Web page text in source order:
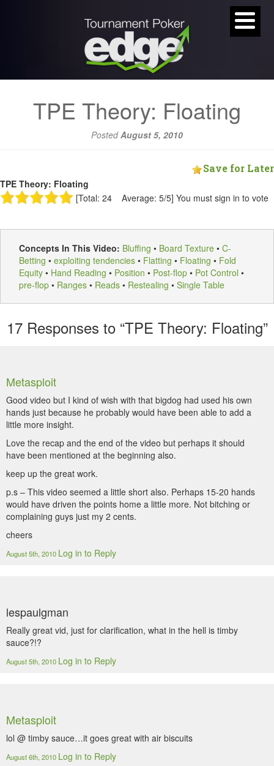
TPE Theory: Floating
PostedAugust 5, 2010
Save for Later
TPE Theory: Floating
[Total: 24 Average: 5/5] You must sign in to vote
Concepts In This Video: Bluffing • Board Texture • C-
Betting • exploiting tendencies • Flatting • Floating • Fold
Equity • Hand Reading • Position • Post-flop • Pot Control •
pre-flop • Ranges • Reads • Restealing • Single Table
17Responses to “TPE Theory: Floating”
Metasploit
Good video but I kind of wish with that bigdog had used his own
hands just because he probably would have been able to add a
little more insight.
Love the recap and the end of the video but perhaps it should
have been mentioned at the beginning also.
keep up the great work.
p.s – This video seemed a little short also. Perhaps 15-20 hands
would have driven the points home a little more. Not bitching or
complaining guys just my 2 cents.
cheers
August 5th, 2010 Log in to Reply
lespaulgman
Really great vid, just for clarification, what in the hell is timby
sauce?!?
August 5th, 2010 Log in to Reply
Metasploit
lol @ timby sauce…it goes great with air biscuits
August 6th, 2010 Log in to Reply